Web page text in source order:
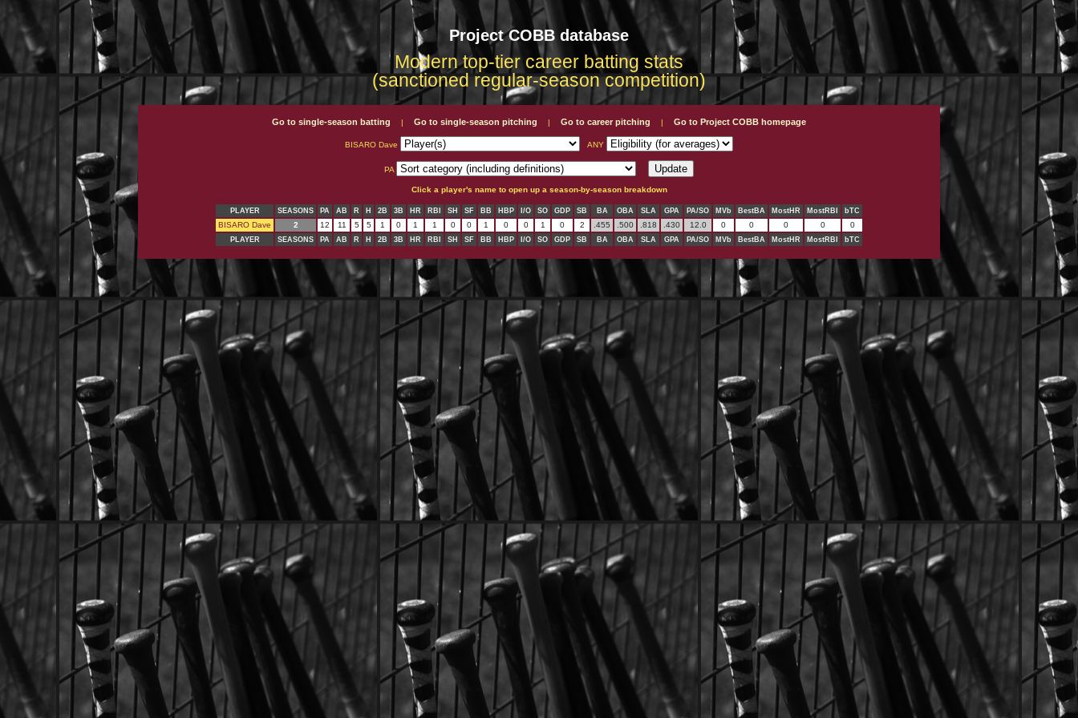
Project COBB database
Modern top-tier career batting stats
(sanctioned regular-season competition)
Go to single-season batting | Go to single-season pitching | Go to career pitching | Go to Project COBB homepage
BISARO Dave ANY
PA
Click a player's name to open up a season-by-season breakdown
PLAYER SEASONS PA AB R H 2B 3B HR RBI SH SF BB HBP I/O SO GDP SB BA OBA SLA GPA PA/SO MVb BestBA MostHR MostRBI bTC
BISARO Dave 2 12 11 5 5 1 0 1 1 0 0 1 0 0 1 0 2 .455 .500 .818 .430 12.0 0 0 0 0 0
PLAYER SEASONS PA AB R H 2B 3B HR RBI SH SF BB HBP I/O SO GDP SB BA OBA SLA GPA PA/SO MVb BestBA MostHR MostRBI bTC